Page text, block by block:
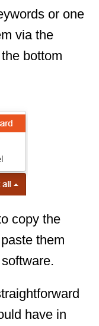
or one
via the
bottom
copy the
them
have in